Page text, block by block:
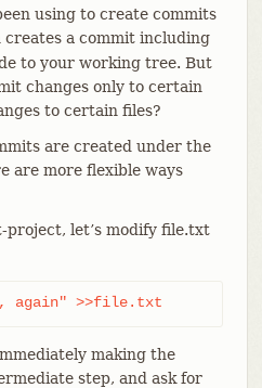
using to create commits
creates a commit including
to your working tree. But
changes only to certain
to certain files?
are created under the
are more flexible ways
let’s modify file.txt
again" >>file.txt
making the
step, and ask for